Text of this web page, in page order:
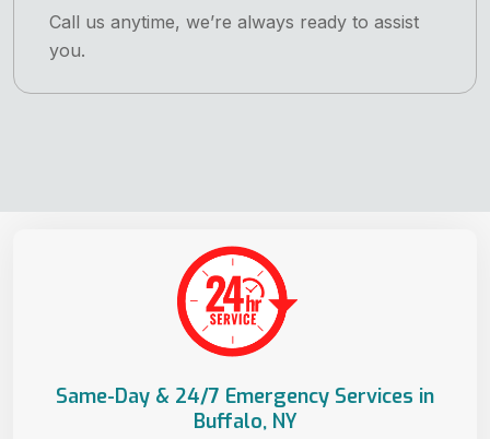
Call us anytime, we’re always ready to assist
you.
Same-Day & 24/7 Emergency Services in
Buffalo, NY